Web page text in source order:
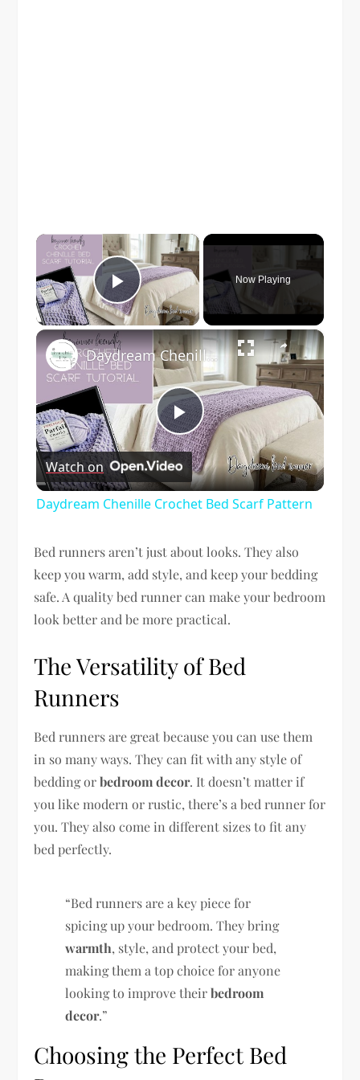
×
Play Video
Now Playing
×
Play
Video
Daydream Chenille Crochet Bed Scarf Pattern
Watch on
Daydream Chenille Crochet Bed Scarf Pattern
Bed runners aren’t just about looks. They also
keep you warm, add style, and keep your bedding
safe. A quality bed runner can make your bedroom
look better and be more practical.
The Versatility of Bed
Runners
Bed runners are great because you can use them
in so many ways. They can fit with any style of
bedding orbedroom decor. It doesn’t matter if
you like modern or rustic, there’s a bed runner for
you. They also come in different sizes to fit any
bed perfectly.
“Bed runners are a key piece for
spicing up your bedroom. They bring
warmth, style, and protect your bed,
making them a top choice for anyone
looking to improve theirbedroom
decor.”
Choosing the Perfect Bed